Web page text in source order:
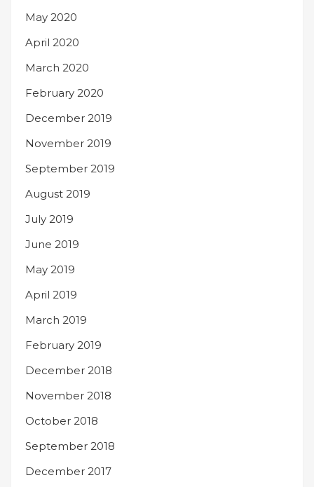
May 2020
April 2020
March 2020
February 2020
December 2019
November 2019
September 2019
August 2019
July 2019
June 2019
May 2019
April 2019
March 2019
February 2019
December 2018
November 2018
October 2018
September 2018
December 2017